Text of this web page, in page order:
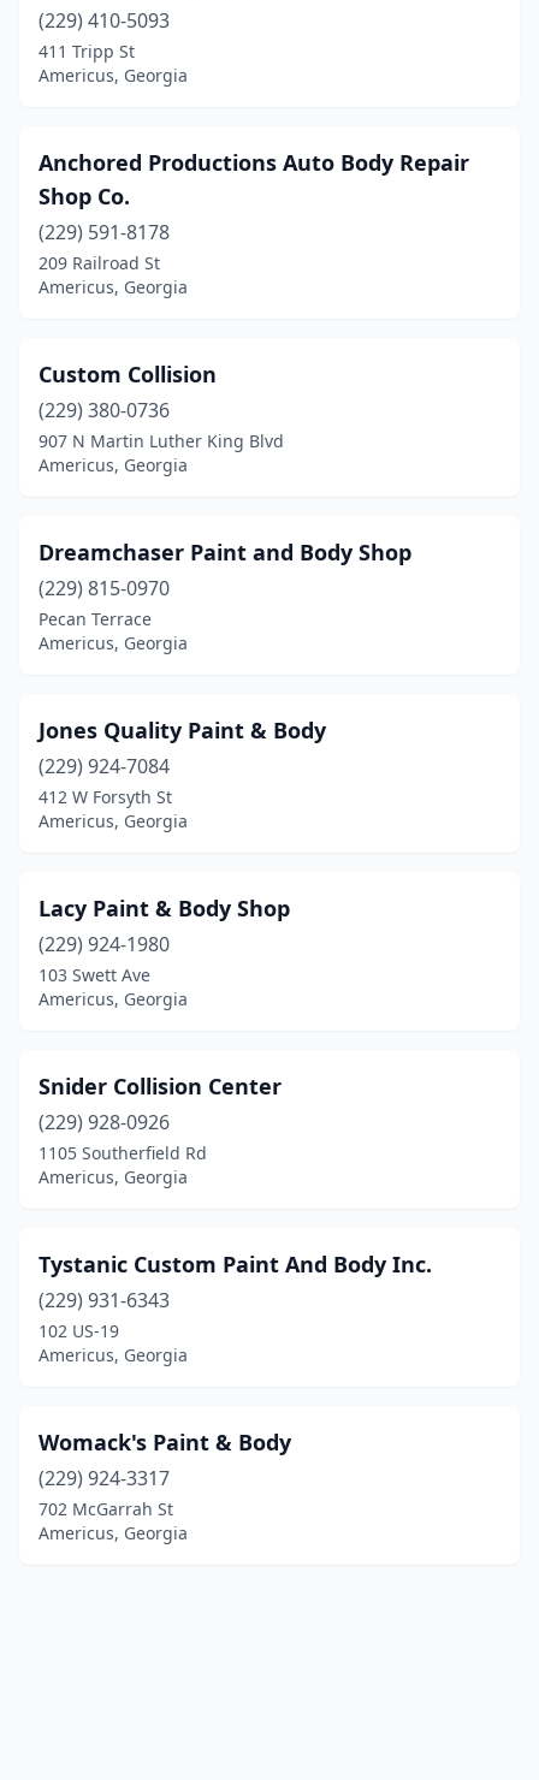
(229) 410-5093
411 Tripp St
Americus, Georgia
Anchored Productions Auto Body Repair
Shop Co.
(229) 591-8178
209 Railroad St
Americus, Georgia
Custom Collision
(229) 380-0736
907 N Martin Luther King Blvd
Americus, Georgia
Dreamchaser Paint and Body Shop
(229) 815-0970
Pecan Terrace
Americus, Georgia
Jones Quality Paint & Body
(229) 924-7084
412 W Forsyth St
Americus, Georgia
Lacy Paint & Body Shop
(229) 924-1980
103 Swett Ave
Americus, Georgia
Snider Collision Center
(229) 928-0926
1105 Southerfield Rd
Americus, Georgia
Tystanic Custom Paint And Body Inc.
(229) 931-6343
102 US-19
Americus, Georgia
Womack's Paint & Body
(229) 924-3317
702 McGarrah St
Americus, Georgia